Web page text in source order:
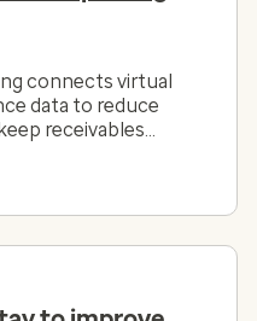
connects virtual
data to reduce
receivables